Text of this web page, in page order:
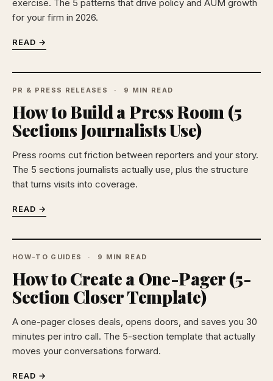
exercise. The 5 patterns that drive policy and AUM growth
for your firm in 2026.
READ →
PR & PRESS RELEASES 9 MIN READ
How to Build a Press Room (5
Sections Journalists Use)
Press rooms cut friction between reporters and your story.
The 5 sections journalists actually use, plus the structure
that turns visits into coverage.
READ →
HOW-TO GUIDES 9 MIN READ
How to Create a One-Pager (5-
Section Closer Template)
A one-pager closes deals, opens doors, and saves you 30
minutes per intro call. The 5-section template that actually
moves your conversations forward.
READ →